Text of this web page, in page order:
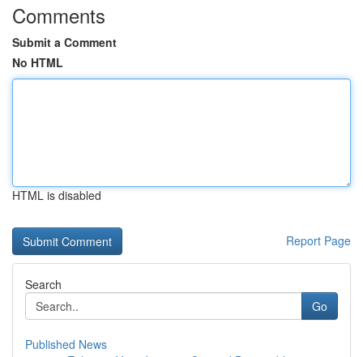
Comments
Submit a Comment
No HTML
HTML is disabled
Report Page
Search
Go
Published News